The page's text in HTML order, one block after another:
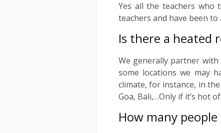
Yes all the teachers who
teachers and have been
Is there a heated
We generally partner
some locations we may
climate, for instance, in
Goa, Bali,…Only if it’s hot
How many